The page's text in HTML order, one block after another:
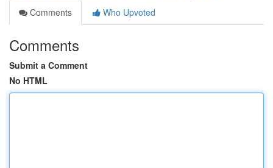
Comments
Who Upvoted
Comments
Submit a Comment
No HTML